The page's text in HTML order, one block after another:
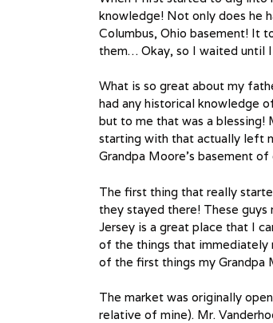
knowledge! Not only does he
Columbus, Ohio basement! It
them… Okay, so I waited until
What is so great about my
had any historical knowledge
but to me that was a blessing!
starting with that actually left
Grandpa Moore’s basement
The first thing that really
they stayed there! These guys
Jersey is a great place that I
of the things that immediately
of the first things my Grandpa
The market was originally
relative of mine). Mr.